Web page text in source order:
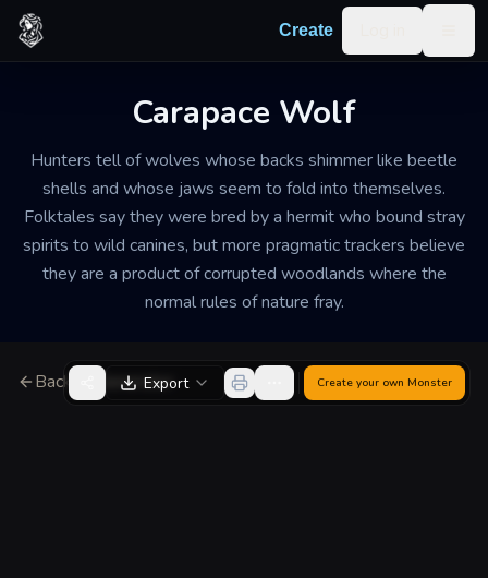
Skip to content
Create
Carapace Wolf
Hunters tell of wolves whose backs shimmer like beetle
shells and whose jaws seem to fold into themselves.
Folktales say they were bred by a hermit who bound stray
spirits to wild canines, but more pragmatic trackers believe
they are a product of corrupted woodlands where the
normal rules of nature fray.
Back to Generator
Export Create your own Monster